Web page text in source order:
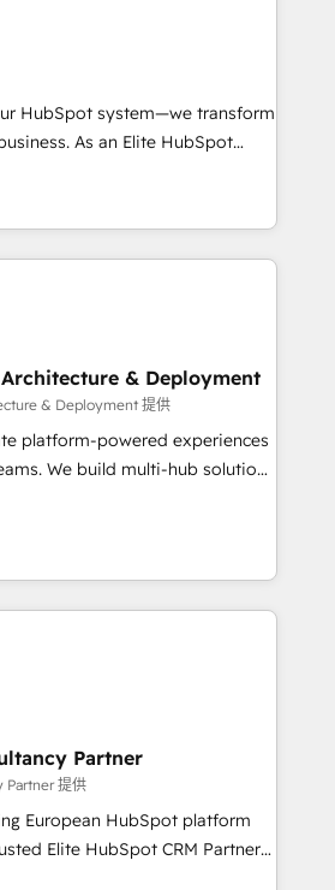
customer experiences. With our
and can-do mentality, we
So tell us your
growth driven team of 100+
HubSpot system—we transform
As an Elite HubSpot
in creating tailored, end-to-
growth, improve
ensure faster time to value on
crafting custom strategies
potential—faster. Through
responsiveness, and ongoing
to adopt new systems with
data-driven approach to
& Deployment
& Deployment 提供
platform-powered experiences
We build multi-hub solutions
brands such as Lenovo,
Sciences Association, SXSW,
Nurses Association,
itself. We have the
team of any HubSpot partner
strategy, business-first
custom development,
embedded consulting,
project management. We have
We offer project-
engagements that include
Partner
Partner 提供
European HubSpot platform